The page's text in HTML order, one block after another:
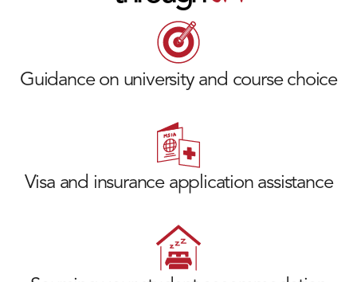
Guidance on university and course choice
Visa and insurance application assistance